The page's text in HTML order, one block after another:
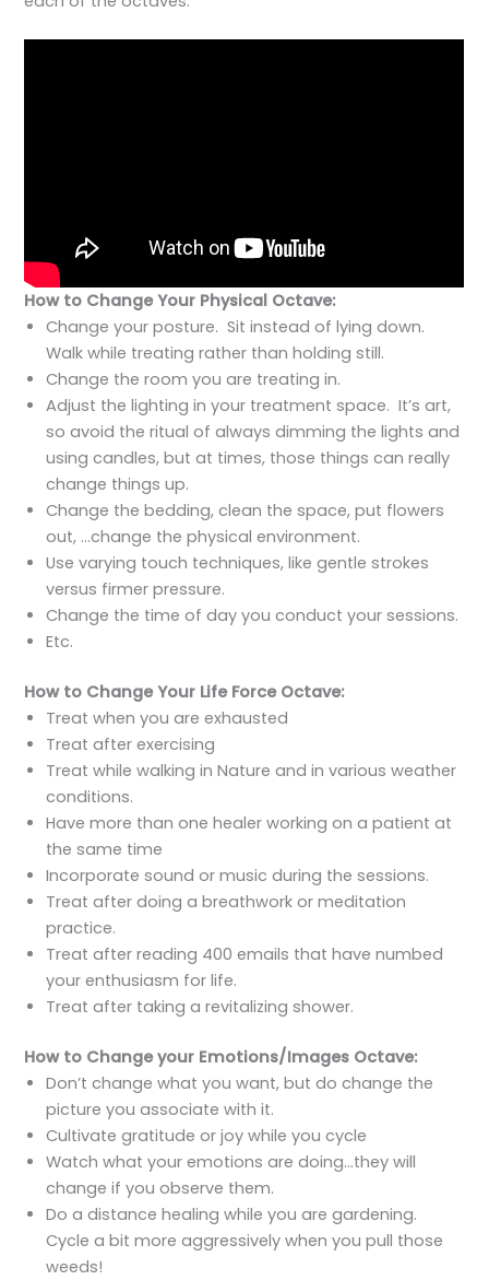
How to Change Your Physical Octave:
Change your posture. Sit instead of lying down.
Walk while treating rather than holding still.
Change the room you are treating in.
Adjust the lighting in your treatment space. It’s art,
so avoid the ritual of always dimming the lights and
using candles, but at times, those things can really
change things up.
Change the bedding, clean the space, put flowers
out, …change the physical environment.
Use varying touch techniques, like gentle strokes
versus firmer pressure.
Change the time of day you conduct your sessions.
Etc.
How to Change Your Life Force Octave:
Treat when you are exhausted
Treat after exercising
Treat while walking in Nature and in various weather
conditions.
Have more than one healer working on a patient at
the same time
Incorporate sound or music during the sessions.
Treat after doing a breathwork or meditation
practice.
Treat after reading 400 emails that have numbed
your enthusiasm for life.
Treat after taking a revitalizing shower.
How to Change your Emotions/Images Octave:
Don’t change what you want, but do change the
picture you associate with it.
Cultivate gratitude or joy while you cycle
Watch what your emotions are doing…they will
change if you observe them.
Do a distance healing while you are gardening.
Cycle a bit more aggressively when you pull those
weeds!